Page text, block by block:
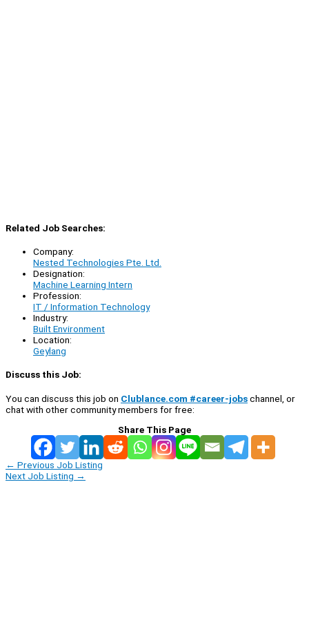
Related Job Searches:
Company:
Nested Technologies Pte. Ltd.
Designation:
Machine Learning Intern
Profession:
IT / Information Technology
Industry:
Built Environment
Location:
Geylang
Discuss this Job:
You can discuss this job on Clublance.com #career-jobschannel, or
chat with other community members for free:
Share This Page
← Previous Job Listing
Next Job Listing →